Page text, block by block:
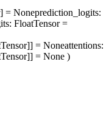
= Noneprediction_logits:
: FloatTensor =
= Noneattentions:
= None )